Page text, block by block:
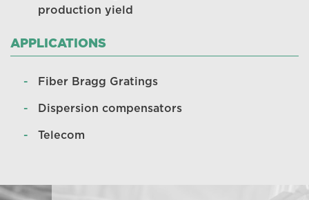
production yield
APPLICATIONS
Fiber Bragg Gratings
Dispersion compensators
Telecom